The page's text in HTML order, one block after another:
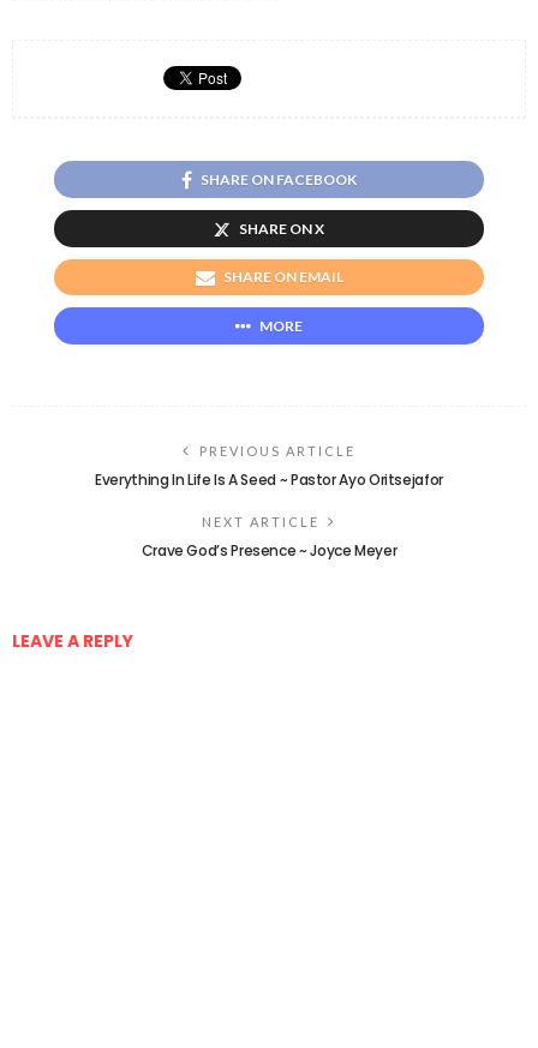
SHARE ON FACEBOOK
SHARE ON X
SHARE ON EMAIL
MORE
PREVIOUS ARTICLE
Everything In Life Is A Seed ~ Pastor Ayo Oritsejafor
NEXT ARTICLE
Crave God’s Presence ~ Joyce Meyer
LEAVE A REPLY